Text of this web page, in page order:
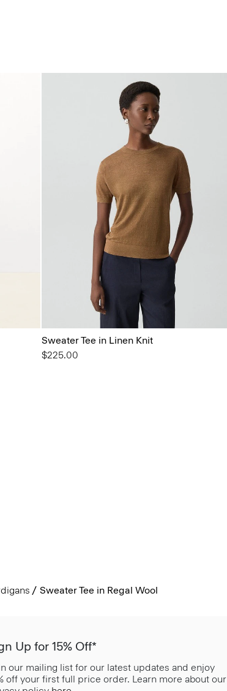
Sweater Tee in Linen Knit
$225.00
Sweater Tee in Regal Wool
Up for 15% Off*
our mailing list for our latest updates and enjoy
off your first full price order. Learn more about our